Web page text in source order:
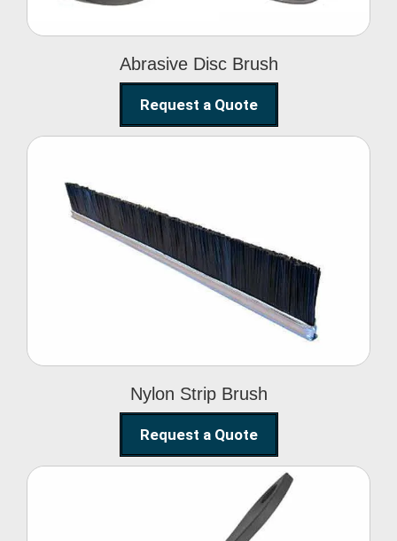
Abrasive Disc Brush
Request a Quote
Nylon Strip Brush
Nylon Strip Brush
Request a Quote